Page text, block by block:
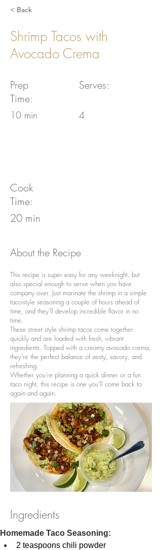
< Back
Shrimp Tacos with
Avocado Crema
Prep
Time:
10 min
Serves:
4
Cook
Time:
20 min
About the Recipe
This recipe is super easy for any weeknight, but
also special enough to serve when you have
company over. Just marinate the shrimp in a simple
taco-style seasoning a couple of hours ahead of
time, and they’ll develop incredible flavor in no
time.
These street style shrimp tacos come together
quickly and are loaded with fresh, vibrant
ingredients. Topped with a creamy avocado crema,
they’re the perfect balance of zesty, savory, and
refreshing.
Whether you’re planning a quick dinner or a fun
taco night, this recipe is one you’ll come back to
again and again.
Ingredients
Homemade Taco Seasoning:
2 teaspoons chili powder